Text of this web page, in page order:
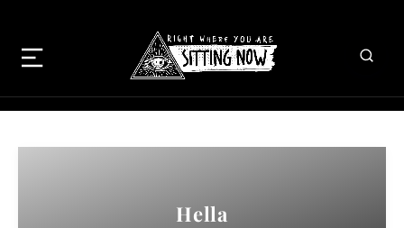
Hella